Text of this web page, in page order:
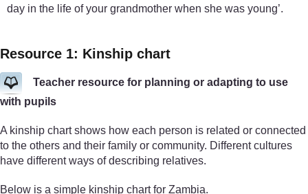
day in the life of your grandmother when she was young’.
Resource 1: Kinship chart
Teacher resource for planning or adapting to use
with pupils
A kinship chart shows how each person is related or connected
to the others and their family or community. Different cultures
have different ways of describing relatives.
Below is a simple kinship chart for Zambia.